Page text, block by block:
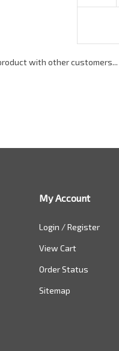
My Account
Login /Register
View Cart
Order Status
Sitemap